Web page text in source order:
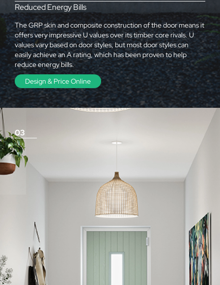
Reduced Energy Bills
The GRP skin and composite construction of the door means it
offers very impressive U values over its timber core rivals. U
values vary based on door styles, but most door styles can
easily achieve an A rating, which has been proven to help
reduce energy bills.
Design & Price Online
03